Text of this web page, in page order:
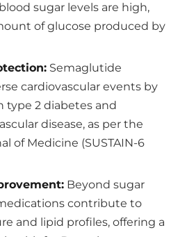
sugar levels are high,
of glucose produced by
Semaglutide
cardiovascular events by
type 2 diabetes and
disease, as per the
of Medicine (SUSTAIN-6
Beyond sugar
contribute to
and lipid profiles, offering a